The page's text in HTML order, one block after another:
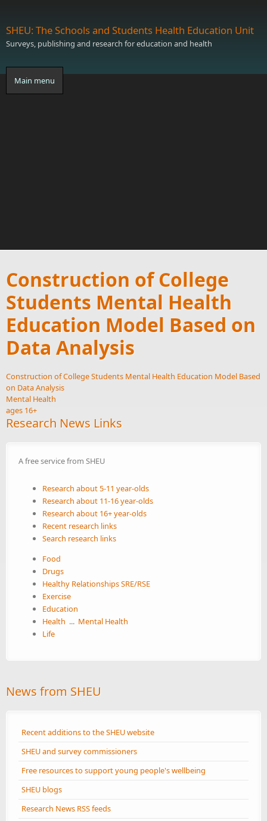
SHEU: The Schools and Students Health Education Unit
Surveys, publishing and research for education and health
Main menu
Construction of College
Students Mental Health
Education Model Based on
Data Analysis
Construction of College Students Mental Health Education Model Based
on Data Analysis
Mental Health
ages 16+
Research News Links
A free service from SHEU
Research about 5-11 year-olds
Research about 11-16 year-olds
Research about 16+ year-olds
Recent research links
Search research links
Food
Drugs
Healthy Relationships SRE/RSE
Exercise
Education
Health ... Mental Health
Life
News from SHEU
Recent additions to the SHEU website
SHEU and survey commissioners
Free resources to support young people's wellbeing
SHEU blogs
Research News RSS feeds